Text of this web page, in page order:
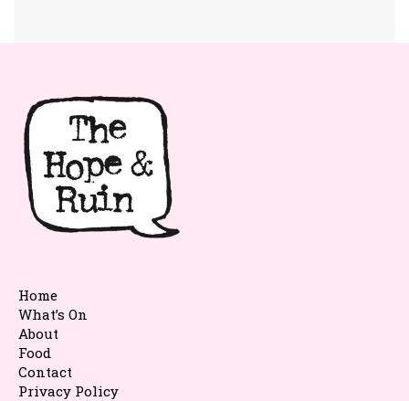
Home
What’s On
About
Food
Contact
Privacy Policy